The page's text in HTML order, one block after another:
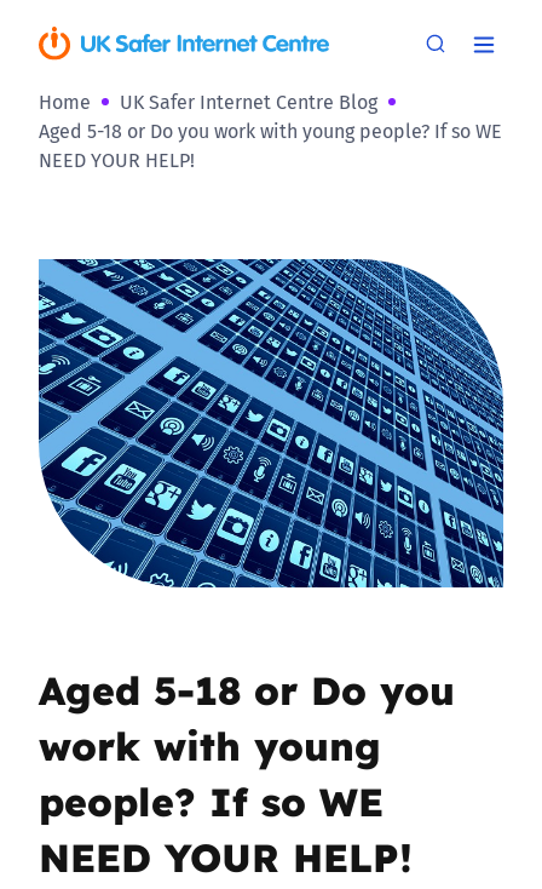
Home
UK Safer Internet Centre Blog
Aged 5-18 or Do you work with young people? If so WE
NEED YOUR HELP!
Aged 5-18 or Do you
work with young
people? If so WE
NEED YOUR HELP!